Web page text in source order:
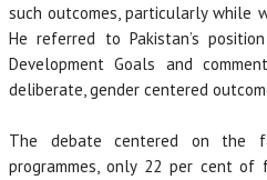
such outcomes, particularly while
He referred to Pakistan’s
Development Goals and
deliberate, gender centered
The debate centered on the
programmes, only 22 per cent of